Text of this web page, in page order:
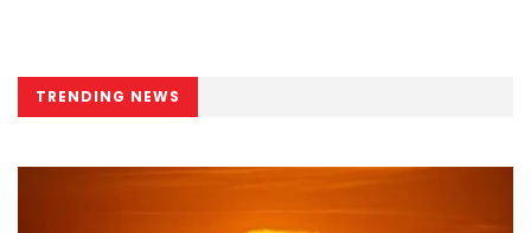
TRENDING NEWS